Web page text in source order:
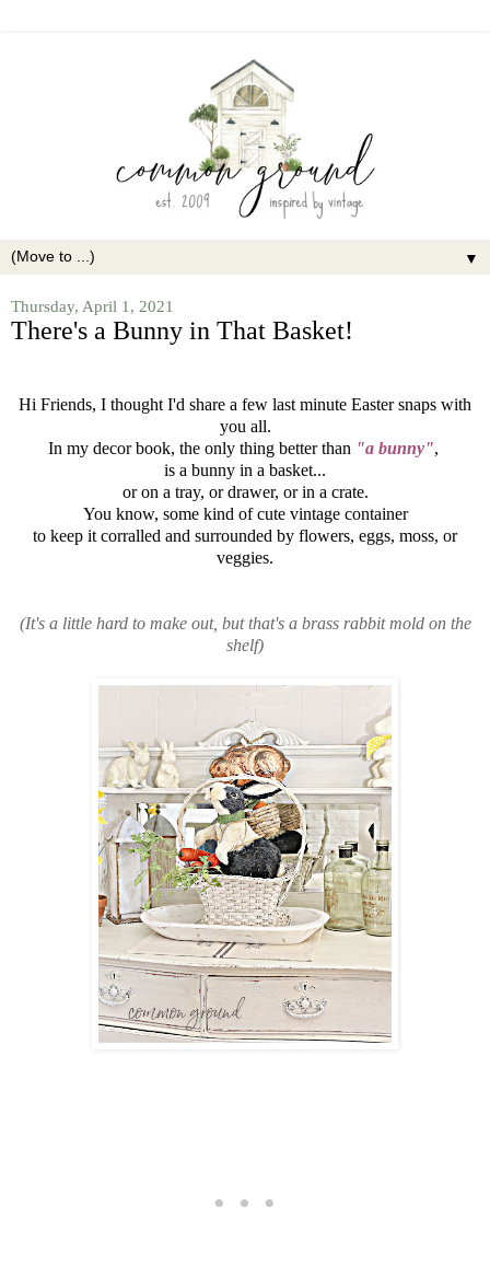
▼
Thursday, April 1, 2021
There's a Bunny in That Basket!
Hi Friends, I thought I'd share a few last minute Easter snaps with
you all.
In my decor book, the only thing better than "a bunny",
is a bunny in a basket...
or on a tray, or drawer, or in a crate.
You know, some kind of cute vintage container
to keep it corralled and surrounded by flowers, eggs, moss, or
veggies.
(It's a little hard to make out, but that's a brass rabbit mold on the
shelf)